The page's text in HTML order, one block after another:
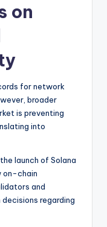
on
for network
broader
is preventing
into
launch of Solana
on-chain
and
regarding